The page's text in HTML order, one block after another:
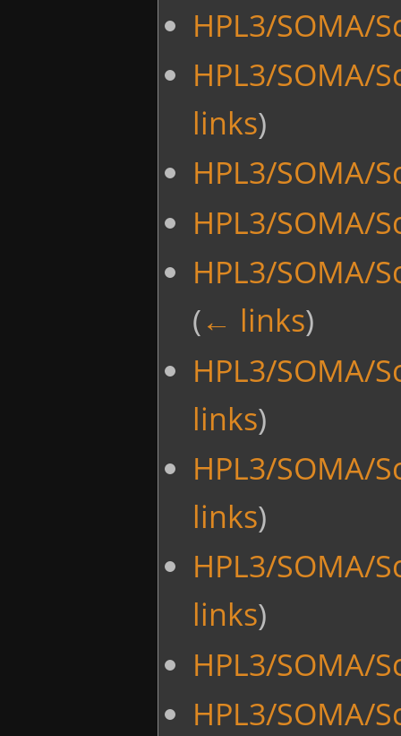
HPL3/SOMA/
HPL3/SOMA/
links)
HPL3/SOMA/
HPL3/SOMA/
HPL3/SOMA/
(← links)
HPL3/SOMA/
links)
HPL3/SOMA/
links)
HPL3/SOMA/
links)
HPL3/SOMA/
HPL3/SOMA/